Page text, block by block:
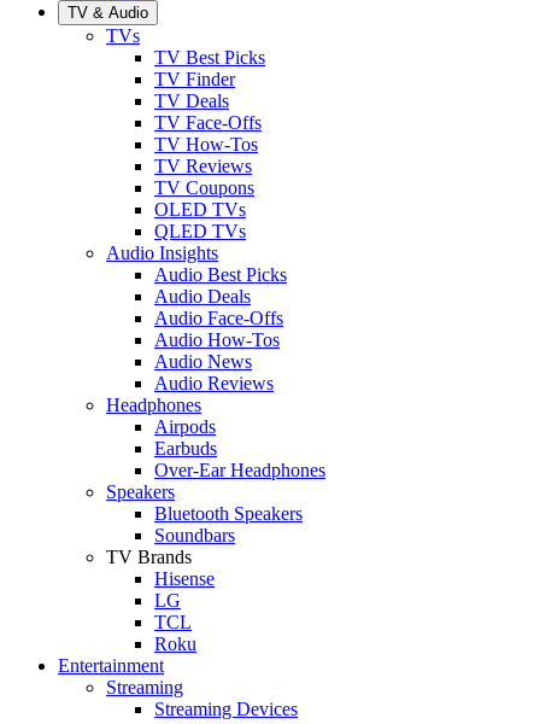
TV & Audio
TVs
TV Best Picks
TV Finder
TV Deals
TV Face-Offs
TV How-Tos
TV Reviews
TV Coupons
OLED TVs
QLED TVs
Audio Insights
Audio Best Picks
Audio Deals
Audio Face-Offs
Audio How-Tos
Audio News
Audio Reviews
Headphones
Airpods
Earbuds
Over-Ear Headphones
Speakers
Bluetooth Speakers
Soundbars
TV Brands
Hisense
LG
TCL
Roku
Entertainment
Streaming
Streaming Devices